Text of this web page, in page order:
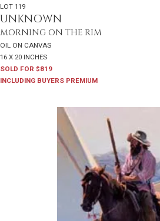
LOT 119
UNKNOWN
MORNING ON THE RIM
OIL ON CANVAS
16 X 20 INCHES
SOLD FOR $819
INCLUDING BUYERS PREMIUM